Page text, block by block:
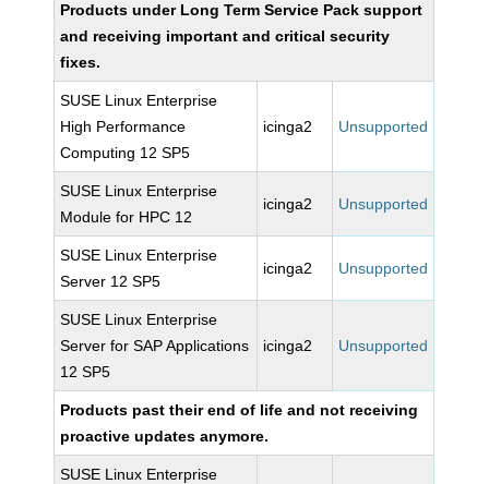
Products under Long Term Service Pack support
and receiving important and critical security
fixes.
SUSE Linux Enterprise
High Performance
Computing 12 SP5
icinga2 Unsupported
SUSE Linux Enterprise
Module for HPC 12
icinga2 Unsupported
SUSE Linux Enterprise
Server 12 SP5
icinga2 Unsupported
SUSE Linux Enterprise
Server for SAP Applications
12 SP5
icinga2 Unsupported
Products past their end of life and not receiving
proactive updates anymore.
SUSE Linux Enterprise